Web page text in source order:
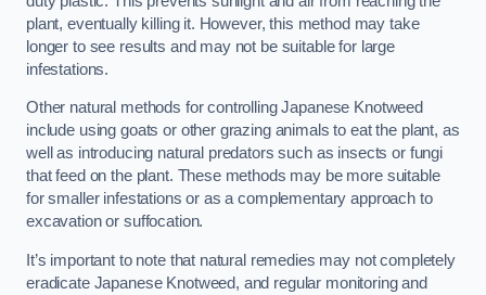
plant, eventually killing it. However, this method may take
longer to see results and may not be suitable for large
infestations.
Other natural methods for controlling Japanese Knotweed
include using goats or other grazing animals to eat the plant, as
well as introducing natural predators such as insects or fungi
that feed on the plant. These methods may be more suitable
for smaller infestations or as a complementary approach to
excavation or suffocation.
It’s important to note that natural remedies may not completely
eradicate Japanese Knotweed, and regular monitoring and